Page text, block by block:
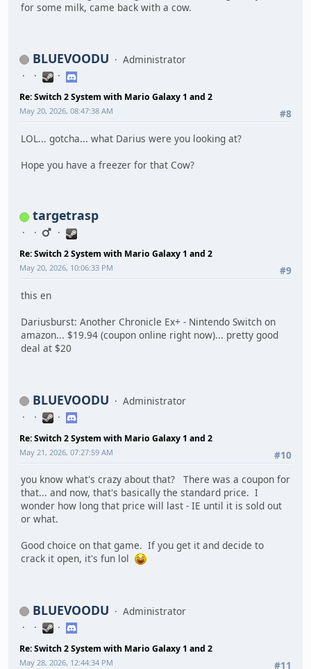
for some milk, came back with a cow.
BLUEVOODU Administrator
Re: Switch 2 System with Mario Galaxy 1 and 2
#8
May 20, 2026, 08:47:38 AM
LOL... gotcha... what Darius were you looking at?
Hope you have a freezer for that Cow?
targetrasp
Re: Switch 2 System with Mario Galaxy 1 and 2
#9
May 20, 2026, 10:06:33 PM
this en
Dariusburst: Another Chronicle Ex+ - Nintendo Switch on
amazon... $19.94 (coupon online right now)... pretty good
deal at $20
BLUEVOODU Administrator
Re: Switch 2 System with Mario Galaxy 1 and 2
#10
May 21, 2026, 07:27:59 AM
you know what's crazy about that? There was a coupon for
that... and now, that's basically the standard price. I
wonder how long that price will last - IE until it is sold out
or what.
Good choice on that game. If you get it and decide to
crack it open, it's fun lol
BLUEVOODU Administrator
Re: Switch 2 System with Mario Galaxy 1 and 2
#11
May 28, 2026, 12:44:34 PM